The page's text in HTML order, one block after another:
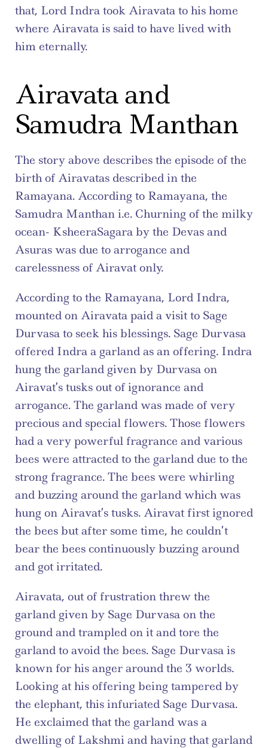
that, Lord Indra took Airavata to his home
where Airavata is said to have lived with
him eternally.
Airavata and
Samudra Manthan
The story above describes the episode of the
birth of Airavatas described in the
Ramayana. According to Ramayana, the
Samudra Manthan i.e. Churning of the milky
ocean- KsheeraSagara by the Devas and
Asuras was due to arrogance and
carelessness of Airavat only.
According to the Ramayana, Lord Indra,
mounted on Airavata paid a visit to Sage
Durvasa to seek his blessings. Sage Durvasa
offered Indra a garland as an offering. Indra
hung the garland given by Durvasa on
Airavat’s tusks out of ignorance and
arrogance. The garland was made of very
precious and special flowers. Those flowers
had a very powerful fragrance and various
bees were attracted to the garland due to the
strong fragrance. The bees were whirling
and buzzing around the garland which was
hung on Airavat’s tusks. Airavat first ignored
the bees but after some time, he couldn’t
bear the bees continuously buzzing around
and got irritated.
Airavata, out of frustration threw the
garland given by Sage Durvasa on the
ground and trampled on it and tore the
garland to avoid the bees. Sage Durvasa is
known for his anger around the 3 worlds.
Looking at his offering being tampered by
the elephant, this infuriated Sage Durvasa.
He exclaimed that the garland was a
dwelling of Lakshmi and having that garland